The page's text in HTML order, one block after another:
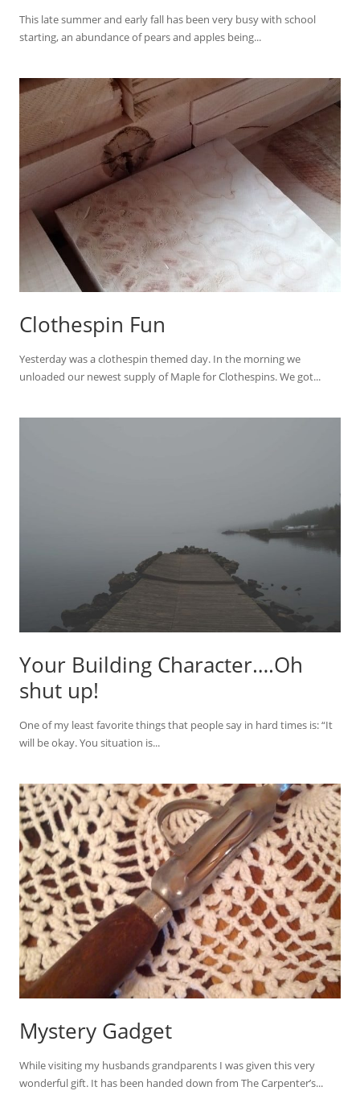
This late summer and early fall has been very busy with school
starting, an abundance of pears and apples being...
Clothespin Fun
Yesterday was a clothespin themed day. In the morning we
unloaded our newest supply of Maple for Clothespins. We got...
Your Building Character….Oh
shut up!
One of my least favorite things that people say in hard times is: “It
will be okay. You situation is...
Mystery Gadget
While visiting my husbands grandparents I was given this very
wonderful gift. It has been handed down from The Carpenter’s...